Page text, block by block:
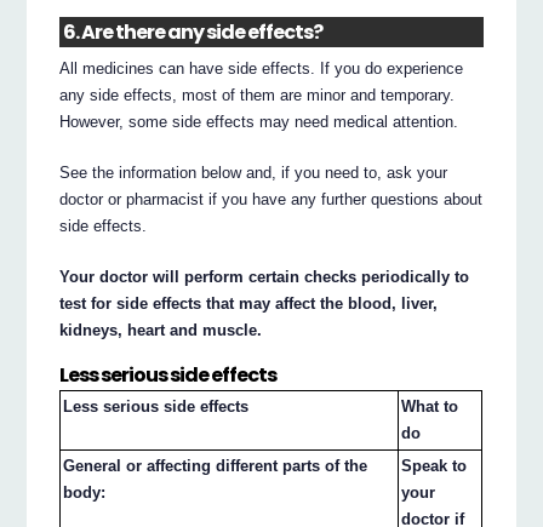
6. Are there any side effects?
All medicines can have side effects. If you do experience
any side effects, most of them are minor and temporary.
However, some side effects may need medical attention.
See the information below and, if you need to, ask your
doctor or pharmacist if you have any further questions about
side effects.
Your doctor will perform certain checks periodically to
test for side effects that may affect the blood, liver,
kidneys, heart and muscle.
Less serious side effects
Less serious side effects
What to
do
General or affecting different parts of the
body:
Speak to
your
doctor if